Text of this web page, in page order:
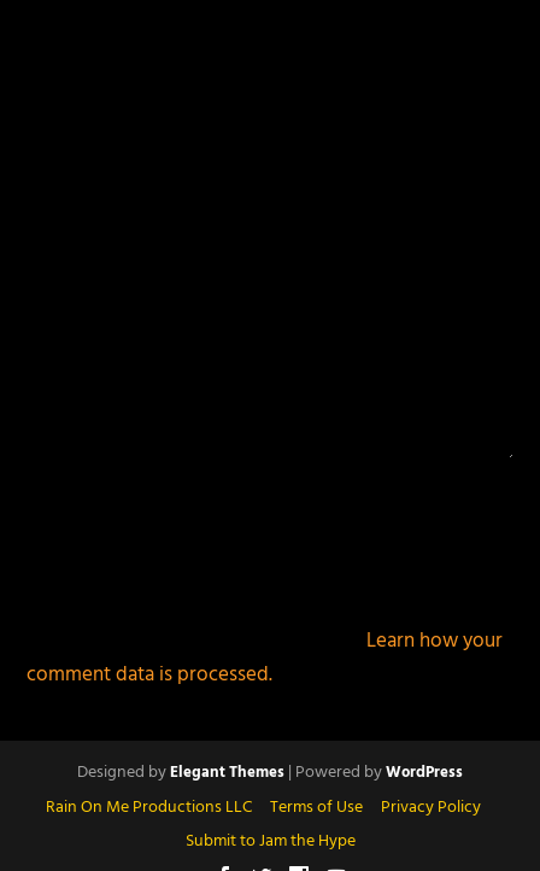
Learn how your
comment data is processed.
Designed byElegant Themes| Powered byWordPress
Rain On Me Productions LLC Terms of Use
Privacy Policy
Submit to Jam the Hype